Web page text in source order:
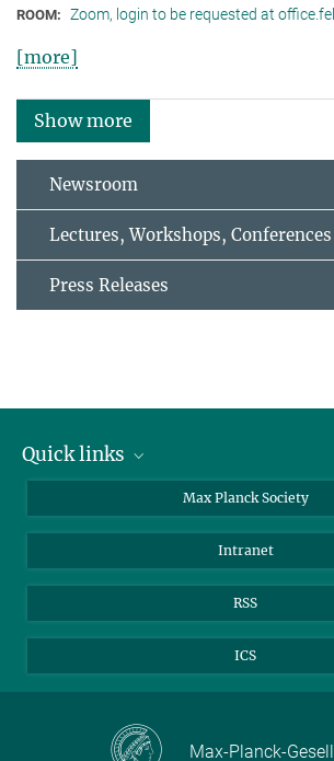
ROOM: Zoom, login to be requested at
[more]
Show more
Newsroom
Lectures, Workshops, Conferences
Press Releases
Quick links
directions
press and public relations
Max Planck Society
Intranet
RSS
ICS
Max-Planck-